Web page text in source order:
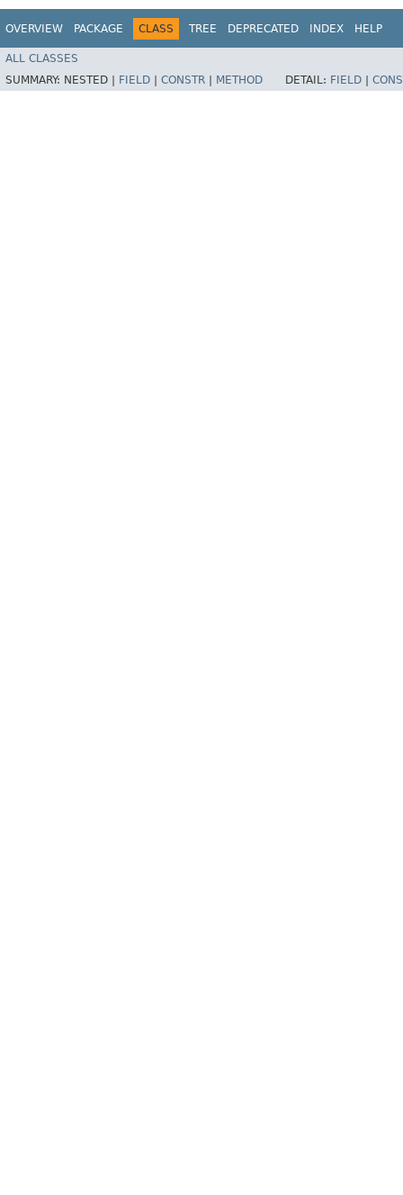
OVERVIEW PACKAGE CLASS TREE DEPRECATED INDEX HELP
ALL CLASSES
SUMMARY: NESTED | FIELD CONSTR METHOD DETAIL: FIELD